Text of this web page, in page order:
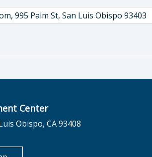
995 Palm St, San Luis Obispo 93403
Center
Obispo, CA 93408